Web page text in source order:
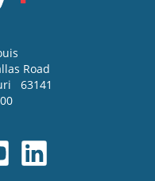
Road
63141